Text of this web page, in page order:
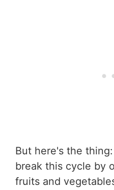
But here's the
break this cycle by
fruits and